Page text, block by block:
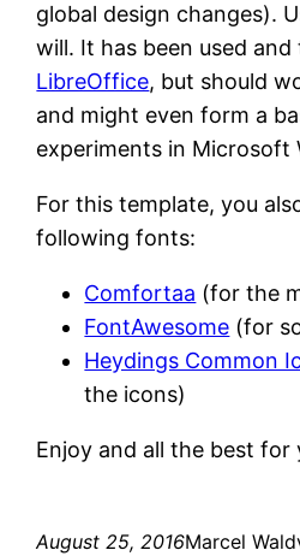
global design changes).
will. It has been used
LibreOffice, but should
and might even form a
experiments in Microsoft
For this template, you
following fonts:
Comfortaa (for the
FontAwesome (for
Heydings Common
the icons)
Enjoy and all the best for
August 25, 2016Marcel